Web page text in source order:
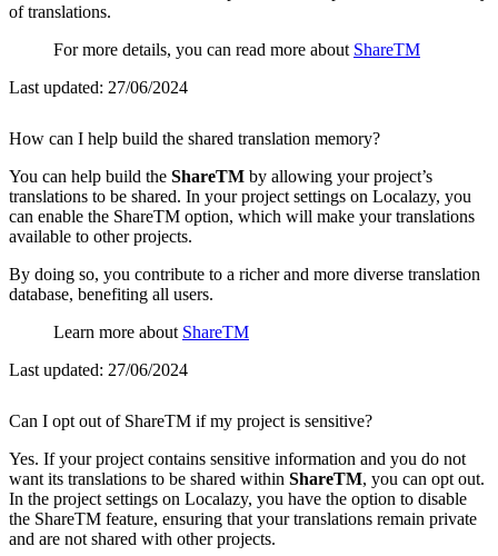
of translations.
For more details, you can read more about ShareTM
Last updated: 27/06/2024
How can I help build the shared translation memory?
You can help build the ShareTM by allowing your project’s
translations to be shared. In your project settings on Localazy, you
can enable the ShareTM option, which will make your translations
available to other projects.
By doing so, you contribute to a richer and more diverse translation
database, benefiting all users.
Learn more about ShareTM
Last updated: 27/06/2024
Can I opt out of ShareTM if my project is sensitive?
Yes. If your project contains sensitive information and you do not
want its translations to be shared within ShareTM, you can opt out.
In the project settings on Localazy, you have the option to disable
the ShareTM feature, ensuring that your translations remain private
and are not shared with other projects.